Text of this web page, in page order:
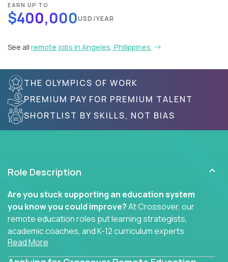
EARN UP TO
$400,000USD/YEAR
See all remote jobs in Angeles, Philippines
THE OLYMPICS OF WORK
PREMIUM PAY FOR PREMIUM TALENT
SHORTLIST BY SKILLS, NOT BIAS
Role Description
Are you stuck supporting an education system
you know you could improve?At Crossover, our
remote education roles put learning strategists,
academic coaches, and K-12 curriculum experts
where they belong - at the center of impact. We
connect education experts like you with the future
Read More